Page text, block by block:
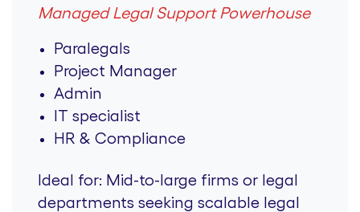
Managed Legal Support Powerhouse
Paralegals
Project Manager
Admin
IT specialist
HR & Compliance
Ideal for: Mid-to-large firms or legal
departments seeking scalable legal